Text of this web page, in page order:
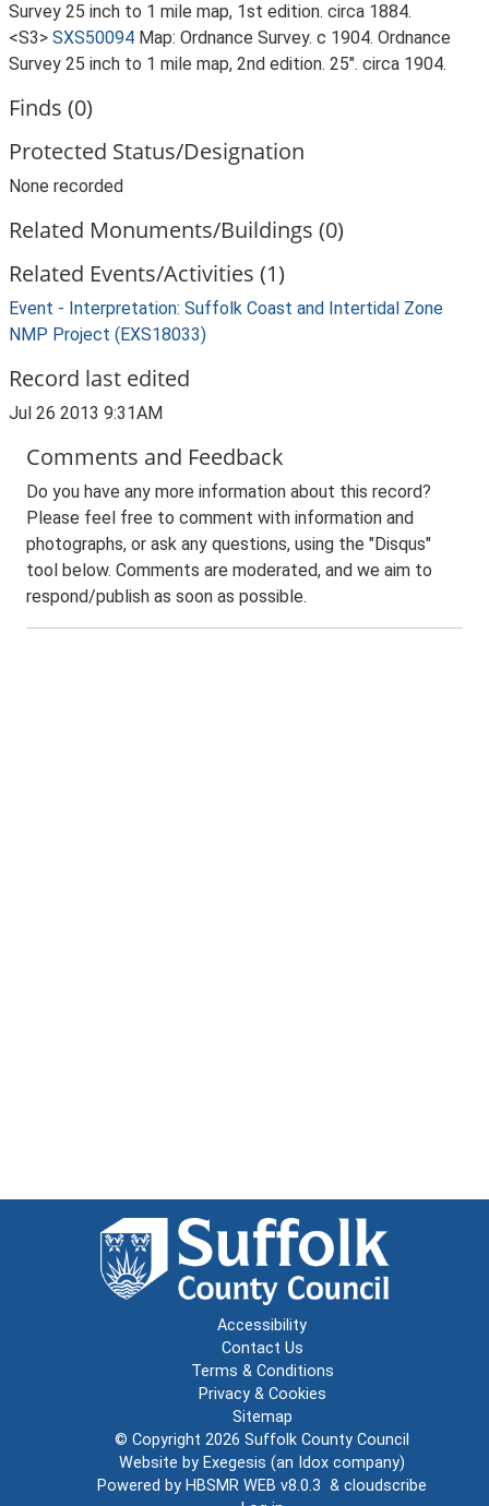
Survey 25 inch to 1 mile map, 1st edition. circa 1884.
<S3> SXS50094 Map: Ordnance Survey. c 1904. Ordnance
Survey 25 inch to 1 mile map, 2nd edition. 25". circa 1904.
Finds (0)
Protected Status/Designation
None recorded
Related Monuments/Buildings (0)
Related Events/Activities (1)
Event - Interpretation: Suffolk Coast and Intertidal Zone
NMP Project (EXS18033)
Record last edited
Jul 26 2013 9:31AM
Comments and Feedback
Do you have any more information about this record?
Please feel free to comment with information and
photographs, or ask any questions, using the "Disqus"
tool below. Comments are moderated, and we aim to
respond/publish as soon as possible.
Accessibility
Contact Us
Terms & Conditions
Privacy & Cookies
Sitemap
© Copyright 2026 Suffolk County Council
Website by Exegesis (an Idox company)
Powered by HBSMR WEB v8.0.3 & cloudscribe